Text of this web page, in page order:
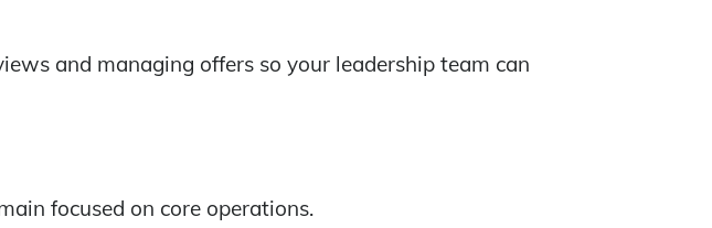
and managing offers so your leadership team can
focused on core operations.